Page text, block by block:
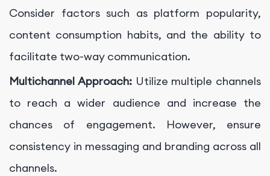
Consider factors such as platform popularity,
content consumption habits, and the ability to
facilitate two-way communication.
Multichannel Approach: Utilize multiple channels
to reach a wider audience and increase the
chances of engagement. However, ensure
consistency in messaging and branding across all
channels.